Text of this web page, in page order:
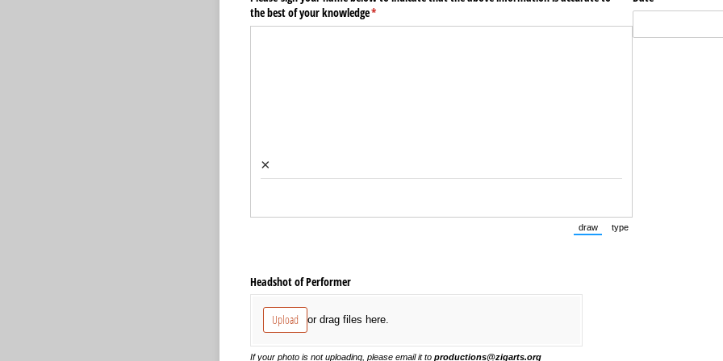
the best of your knowledge*
(required)
×
draw
(Switch to drawing mode from type
type
Headshot of Performer
Upload or drag files here.
If your photo is not uploading, please email it to productions@zigarts.org